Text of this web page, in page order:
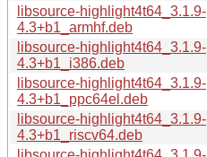
libsource-highlight4t64_3.1.9-
4.3+b1_armhf.deb
libsource-highlight4t64_3.1.9-
4.3+b1_i386.deb
libsource-highlight4t64_3.1.9-
4.3+b1_ppc64el.deb
libsource-highlight4t64_3.1.9-
4.3+b1_riscv64.deb